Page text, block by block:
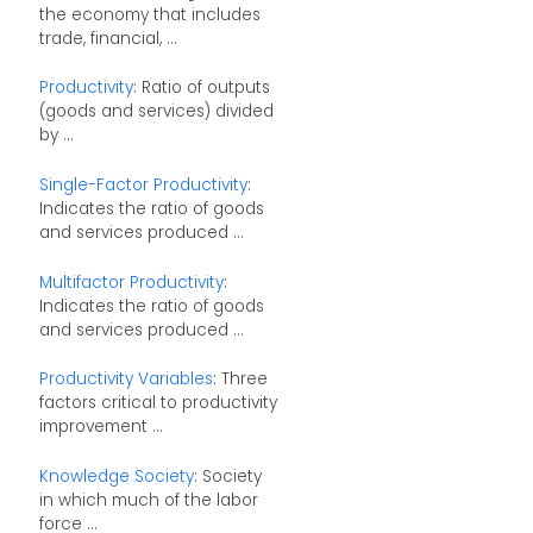
the economy that includes
trade, financial, ...
Productivity: Ratio of outputs
(goods and services) divided
by ...
Single-Factor Productivity:
Indicates the ratio of goods
and services produced ...
Multifactor Productivity:
Indicates the ratio of goods
and services produced ...
Productivity Variables: Three
factors critical to productivity
improvement ...
Knowledge Society: Society
in which much of the labor
force ...